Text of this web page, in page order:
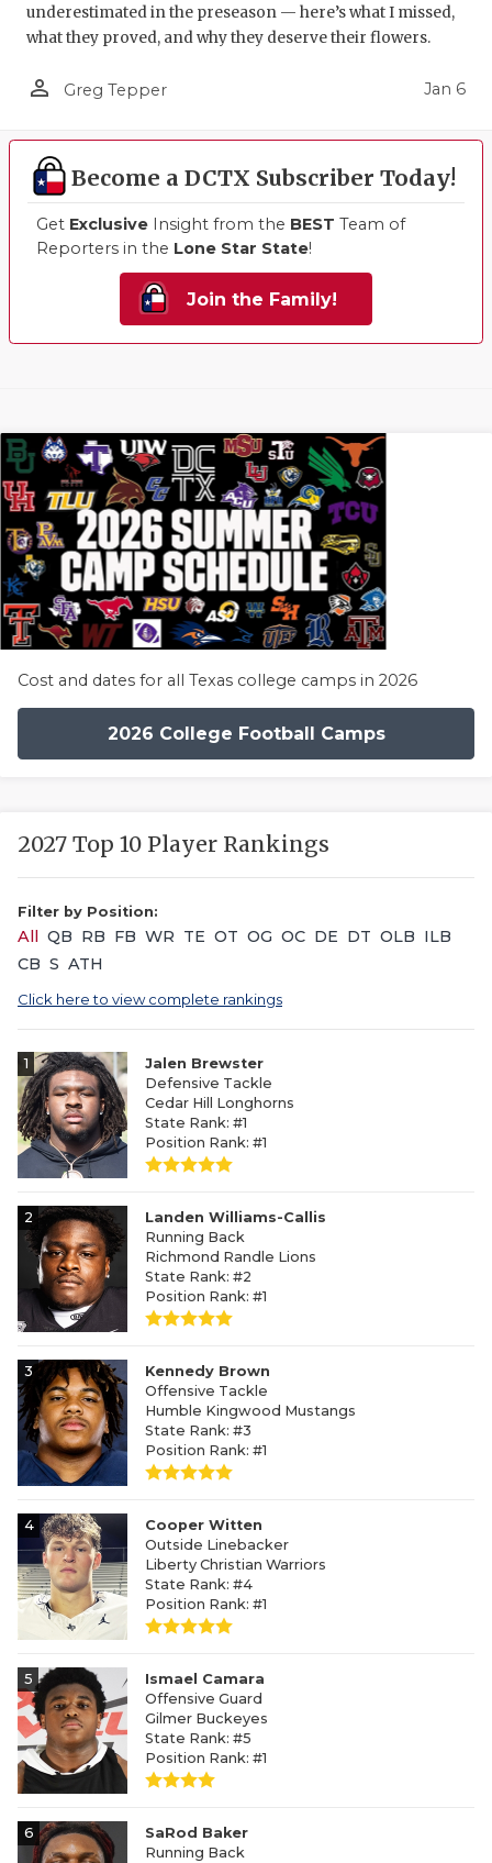
underestimated in the preseason — here’s what I missed,
what they proved, and why they deserve their flowers.
person_outline Greg Tepper Jan 6
Become a DCTX Subscriber Today!
Get Exclusive Insight from the BEST Team of
Reporters in the Lone Star State!
Join the Family!
Cost and dates for all Texas college camps in 2026
2026 College Football Camps
2027 Top 10 Player Rankings
Filter by Position:
All QB RB FB WR TE OT OG OC DE DT OLB ILB
CB S ATH
Click here to view complete rankings
1
Jalen Brewster
Defensive Tackle
Cedar Hill Longhorns
State Rank: #1
Position Rank: #1
2
Landen Williams-Callis
Running Back
Richmond Randle Lions
State Rank: #2
Position Rank: #1
3
Kennedy Brown
Offensive Tackle
Humble Kingwood Mustangs
State Rank: #3
Position Rank: #1
4
Cooper Witten
Outside Linebacker
Liberty Christian Warriors
State Rank: #4
Position Rank: #1
5
Ismael Camara
Offensive Guard
Gilmer Buckeyes
State Rank: #5
Position Rank: #1
6
SaRod Baker
Running Back